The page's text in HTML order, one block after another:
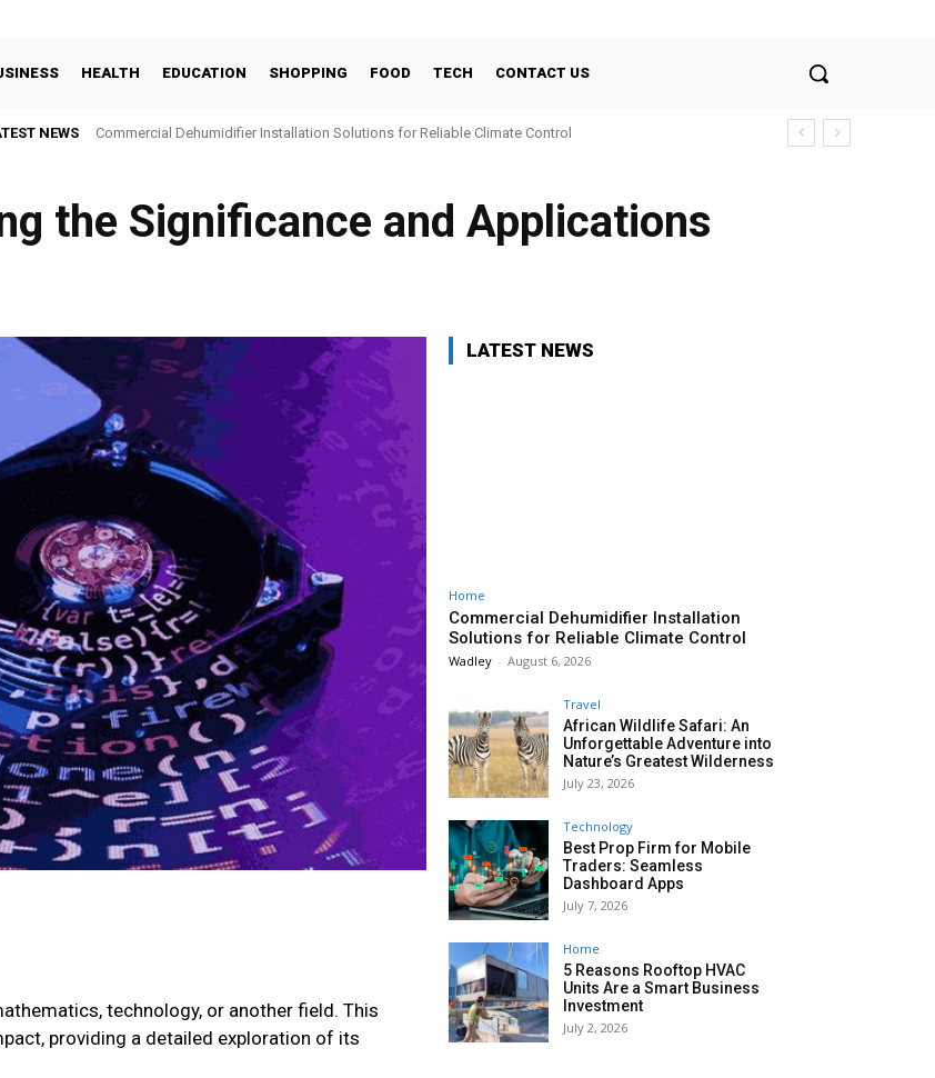
HEALTH EDUCATION SHOPPING FOOD TECH CONTACT US
NEWS Commercial Dehumidifier Installation Solutions for Reliable Climate Control
the Significance and Applications
technology, or another field. This
providing a detailed exploration of its
LATEST NEWS
Home
Commercial Dehumidifier Installation
Solutions for Reliable Climate Control
Wadley - August 6, 2026
Travel
African Wildlife Safari: An
Unforgettable Adventure into
Nature’s Greatest Wilderness
July 23, 2026
Technology
Best Prop Firm for Mobile
Traders: Seamless
Dashboard Apps
July 7, 2026
Home
5 Reasons Rooftop HVAC
Units Are a Smart Business
Investment
July 2, 2026